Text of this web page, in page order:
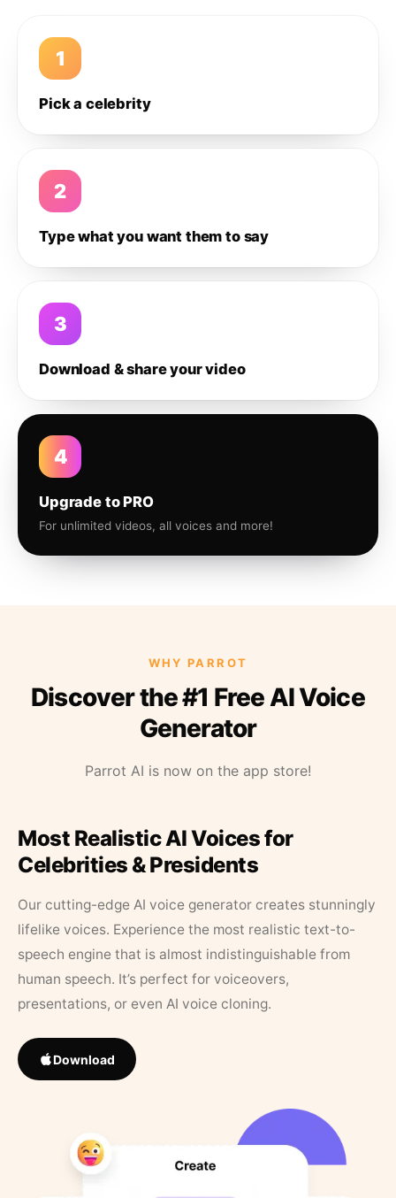
1
Pick a celebrity
2
Type what you want them to say
3
Download & share your video
4
Upgrade to PRO
For unlimited videos, all voices and more!
WHY PARROT
Discover the #1 Free AI Voice
Generator
Parrot AI is now on the app store!
Most Realistic AI Voices for
Celebrities & Presidents
Our cutting-edge AI voice generator creates stunningly
lifelike voices. Experience the most realistic text-to-
speech engine that is almost indistinguishable from
human speech. It’s perfect for voiceovers,
presentations, or even AI voice cloning.
Download